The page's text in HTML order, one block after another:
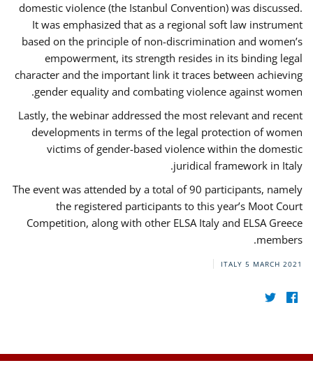
domestic violence (the Istanbul Convention) was discussed.
It was emphasized that as a regional soft law instrument
based on the principle of non-discrimination and women’s
empowerment, its strength resides in its binding legal
character and the important link it traces between achieving
gender equality and combating violence against women.
Lastly, the webinar addressed the most relevant and recent
developments in terms of the legal protection of women
victims of gender-based violence within the domestic
juridical framework in Italy.
The event was attended by a total of 90 participants, namely
the registered participants to this year’s Moot Court
Competition, along with other ELSA Italy and ELSA Greece
members.
ITALY 5 MARCH 2021